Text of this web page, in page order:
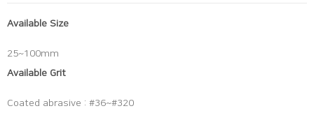
Available Size
25~100mm
Available Grit
Coated abrasive : #36~#320